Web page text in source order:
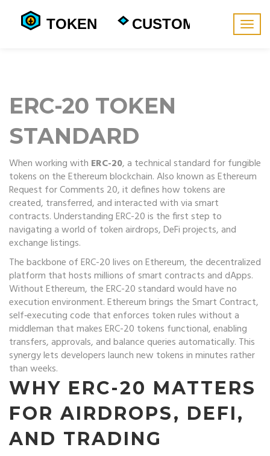
ERC-20 TOKEN
STANDARD
When working with ERC-20, a technical standard for fungible
tokens on the Ethereum blockchain. Also known asEthereum
Request for Comments 20, it defines how tokens are
created, transferred, and interacted with via smart
contracts. Understanding ERC-20 is the first step to
navigating a world of token airdrops, DeFi projects, and
exchange listings.
The backbone of ERC-20 lives onEthereum, the decentralized
platform that hosts millions of smart contracts and dApps.
Without Ethereum, the ERC-20 standard would have no
execution environment. Ethereum brings theSmart Contract,
self‑executing code that enforces token rules without a
middleman that makes ERC-20 tokens functional, enabling
transfers, approvals, and balance queries automatically. This
synergy lets developers launch new tokens in minutes rather
than weeks.
WHY ERC-20 MATTERS
FOR AIRDROPS, DEFI,
AND TRADING